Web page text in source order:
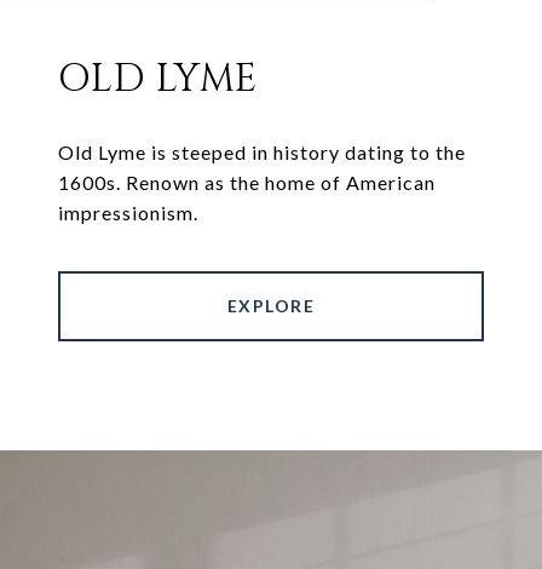
OLD LYME
Old Lyme is steeped in history dating to the
1600s. Renown as the home of American
impressionism.
EXPLORE